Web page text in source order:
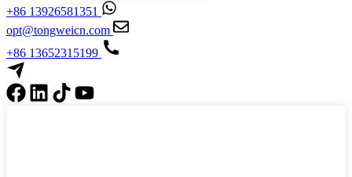
+86 13926581351
opt@tongweicn.com
+86 13652315199